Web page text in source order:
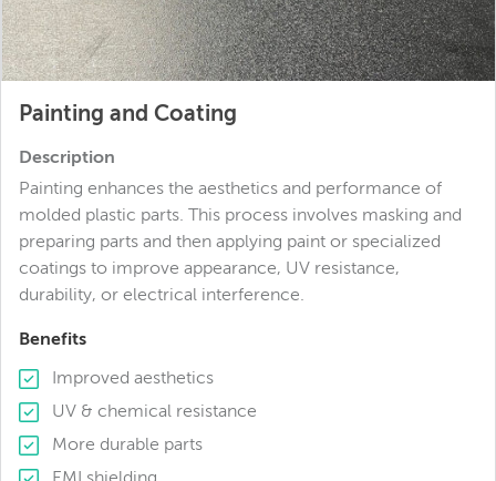
Painting and Coating
Description
Painting enhances the aesthetics and performance of
molded plastic parts. This process involves masking and
preparing parts and then applying paint or specialized
coatings to improve appearance, UV resistance,
durability, or electrical interference.
Benefits
Improved aesthetics
UV & chemical resistance
More durable parts